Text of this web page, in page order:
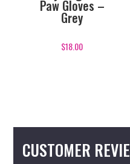
Paw Gloves –
Grey
$18.00
CUSTOMER